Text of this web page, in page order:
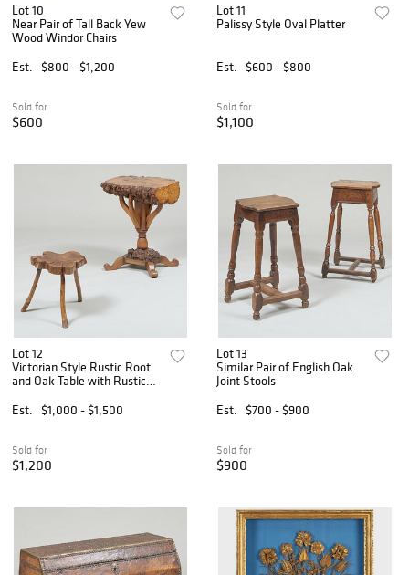
Lot 10
Near Pair of Tall Back Yew
Wood Windor Chairs
Est.
$800 - $1,200
Sold for
$600
Lot 11
Palissy Style Oval Platter
Est. $600 - $800
Sold for
$1,100
Lot 12
Victorian Style Rustic Root
and Oak Table with Rustic
Est.
$1,000 - $1,500
Sold for
$1,200
Lot 13
Similar Pair of English Oak
Joint Stools
Est.
$700 - $900
Sold for
$900